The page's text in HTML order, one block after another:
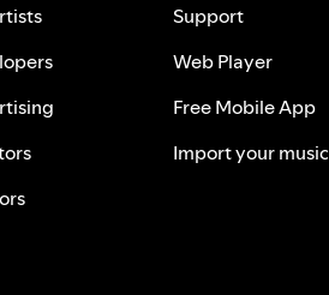
Support
Web Player
Free Mobile App
Import your music